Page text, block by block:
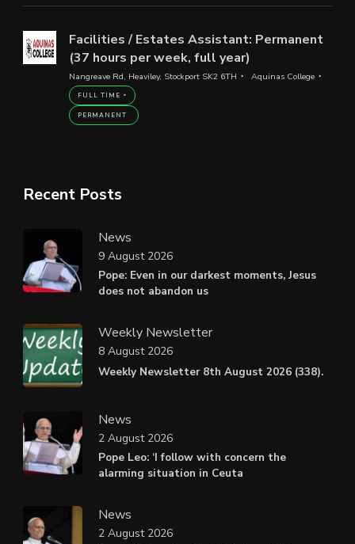
Facilities / Estates Assistant: Permanent
(37 hours per week, full year)
Nangreave Rd, Heaviley, Stockport SK2 6TH Aquinas College
FULL TIME
PERMANENT
Recent Posts
News
Pope: Even in our darkest moments, Jesus
does not abandon us
9 August 2026
Weekly Newsletter
Weekly Newsletter 8th August 2026 (338).
8 August 2026
News
Pope Leo: ‘I follow with concern the
alarming situation in Ceuta
2 August 2026
News
2 August 2026